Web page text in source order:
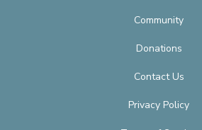
Community
Donations
Contact Us
Privacy Policy